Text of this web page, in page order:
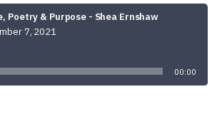
Donate
Poetry & Purpose - Shea Ernshaw
7, 2021
00:00